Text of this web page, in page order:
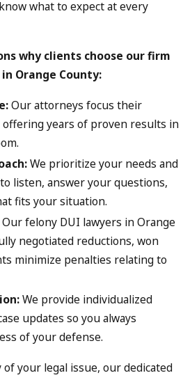
what to expect at every
why clients choose our firm
Orange County:
Our attorneys focus their
offering years of proven results in
We prioritize your needs and
listen, answer your questions,
fits your situation.
Our felony DUI lawyers in Orange
negotiated reductions, won
minimize penalties relating to
We provide individualized
updates so you always
of your defense.
your legal issue, our dedicated